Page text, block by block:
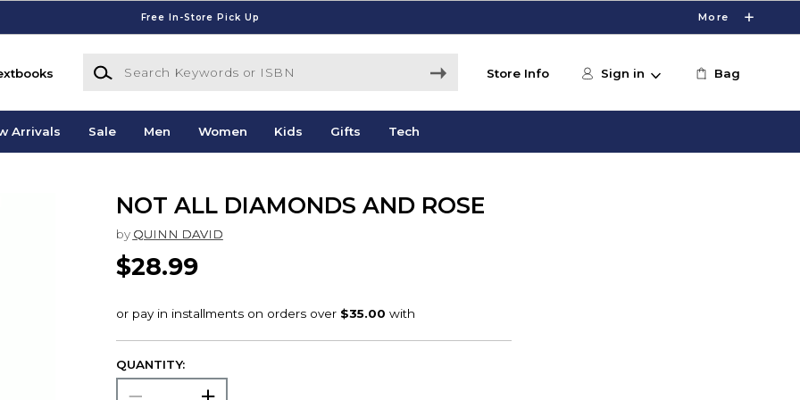
Free In-Store Pick Up More
Search Keywords or ISBN
Store Info Sign in Bag
Arrivals Sale Men Women Kids Gifts Tech
NOT ALL DIAMONDS AND ROSE
by QUINN DAVID
$28.99
QUANTITY: